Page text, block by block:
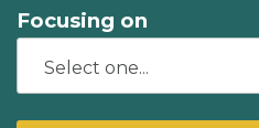
Focusing on